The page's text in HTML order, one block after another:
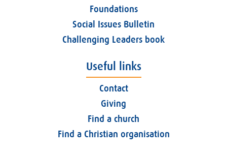
Foundations
Social Issues Bulletin
Challenging Leaders book
Useful links
Contact
Giving
Find a church
Find a Christian organisation